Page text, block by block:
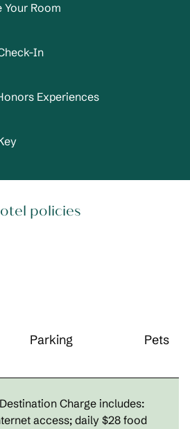
Your Room
In
Experiences
policies
Parking Pets
Charge includes:
access; daily $28 food